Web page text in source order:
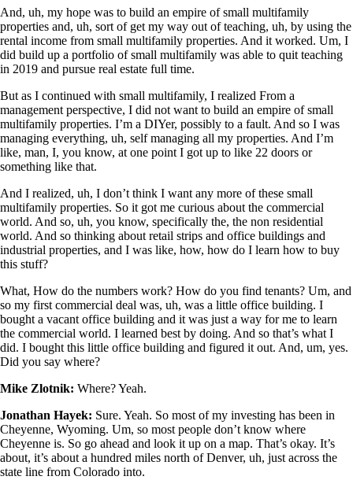
And, uh, my hope was to build an empire of small multifamily
properties and, uh, sort of get my way out of teaching, uh, by using the
rental income from small multifamily properties. And it worked. Um, I
did build up a portfolio of small multifamily was able to quit teaching
in 2019 and pursue real estate full time.
But as I continued with small multifamily, I realized From a
management perspective, I did not want to build an empire of small
multifamily properties. I’m a DIYer, possibly to a fault. And so I was
managing everything, uh, self managing all my properties. And I’m
like, man, I, you know, at one point I got up to like 22 doors or
something like that.
And I realized, uh, I don’t think I want any more of these small
multifamily properties. So it got me curious about the commercial
world. And so, uh, you know, specifically the, the non residential
world. And so thinking about retail strips and office buildings and
industrial properties, and I was like, how, how do I learn how to buy
this stuff?
What, How do the numbers work? How do you find tenants? Um, and
so my first commercial deal was, uh, was a little office building. I
bought a vacant office building and it was just a way for me to learn
the commercial world. I learned best by doing. And so that’s what I
did. I bought this little office building and figured it out. And, um, yes.
Did you say where?
Mike Zlotnik: Where? Yeah.
Jonathan Hayek: Sure. Yeah. So most of my investing has been in
Cheyenne, Wyoming. Um, so most people don’t know where
Cheyenne is. So go ahead and look it up on a map. That’s okay. It’s
about, it’s about a hundred miles north of Denver, uh, just across the
state line from Colorado into.